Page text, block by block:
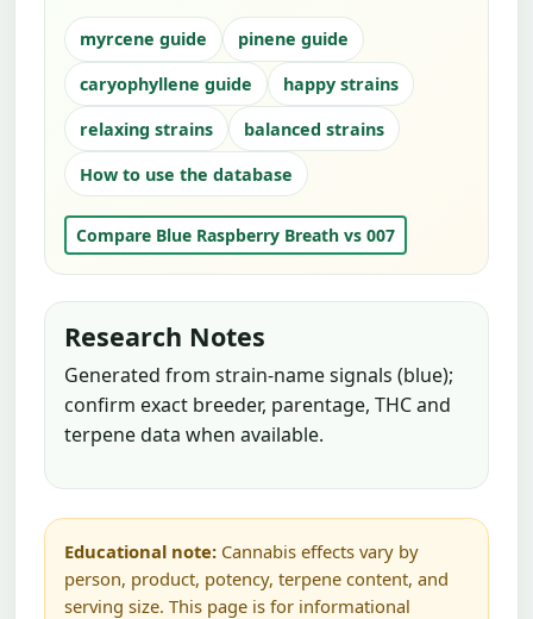
myrcene guide
pinene guide
caryophyllene guide
happy strains
relaxing strains
balanced strains
How to use the database
Compare Blue Raspberry Breath vs 007
Research Notes
Generated from strain-name signals (blue);
confirm exact breeder, parentage, THC and
terpene data when available.
Educational note: Cannabis effects vary by
person, product, potency, terpene content, and
serving size. This page is for informational